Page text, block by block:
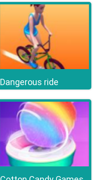
Dangerous ride